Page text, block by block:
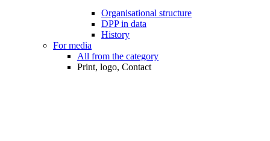
Organisational structure
DPP in data
History
For media
All from the category
Print, logo, Contact